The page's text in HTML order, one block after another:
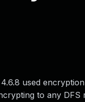
used
to any DFS